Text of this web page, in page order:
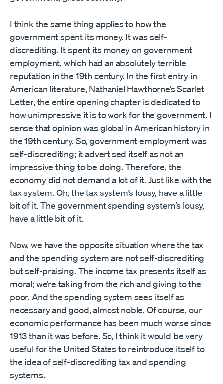
I think the same thing applies to how the
government spent its money. It was self-
discrediting. It spent its money on government
employment, which had an absolutely terrible
reputation in the 19th century. In the first entry in
American literature, Nathaniel Hawthorne’s Scarlet
Letter, the entire opening chapter is dedicated to
how unimpressive it is to work for the government. I
sense that opinion was global in American history in
the 19th century. So, government employment was
self-discrediting; it advertised itself as not an
impressive thing to be doing. Therefore, the
economy did not demand a lot of it. Just like with the
tax system. Oh, the tax system’s lousy, have a little
bit of it. The government spending system’s lousy,
have a little bit of it.
Now, we have the opposite situation where the tax
and the spending system are not self-discrediting
but self-praising. The income tax presents itself as
moral; we’re taking from the rich and giving to the
poor. And the spending system sees itself as
necessary and good, almost noble. Of course, our
economic performance has been much worse since
1913 than it was before. So, I think it would be very
useful for the United States to reintroduce itself to
the idea of self-discrediting tax and spending
systems.